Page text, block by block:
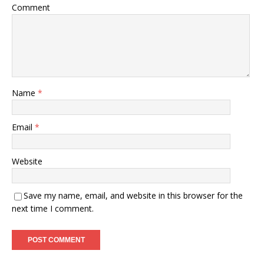
Comment
Name *
Email *
Website
Save my name, email, and website in this browser for the
next time I comment.